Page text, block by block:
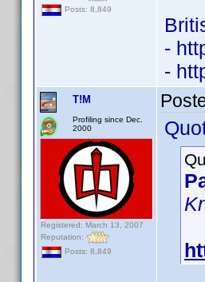
Posts: 8,849
-
-
T!M
Profiling since Dec.
2000
Registered: March 13, 2007
Reputation:
Posts: 8,849